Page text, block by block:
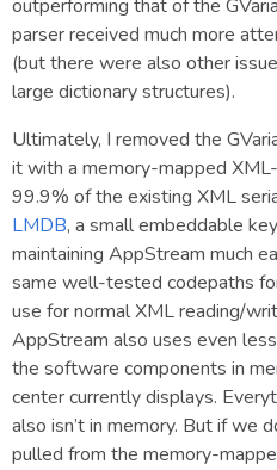
outperforming that of the
parser received much more
(but there were also other
large dictionary structures).
Ultimately, I removed the
it with a memory-mapped
99.9% of the existing XML
LMDB, a small embeddable
maintaining AppStream much
same well-tested codepaths
use for normal XML reading/
AppStream also uses even
the software components in
center currently displays.
also isn’t in memory. But if we
pulled from the memory-